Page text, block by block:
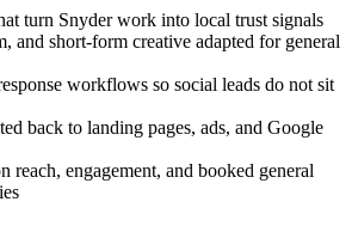
turn Snyder work into local trust signals
and short-form creative adapted for general
workflows so social leads do not sit
back to landing pages, ads, and Google
reach, engagement, and booked general